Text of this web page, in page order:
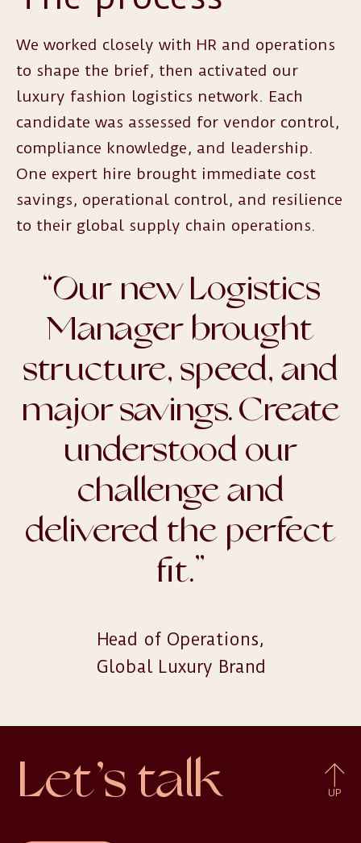
We worked closely with HR and operations
to shape the brief, then activated our
luxury fashion logistics network. Each
candidate was assessed for vendor control,
compliance knowledge, and leadership.
One expert hire brought immediate cost
savings, operational control, and resilience
to their global supply chain operations.
“Our new Logistics
Manager brought
structure, speed, and
major savings. Create
understood our
challenge and
delivered the perfect
fit.”
Head of Operations,
Global Luxury Brand
Let’s talk UP